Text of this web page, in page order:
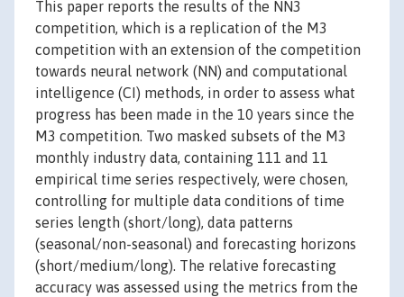
This paper reports the results of the NN3
competition, which is a replication of the M3
competition with an extension of the competition
towards neural network (NN) and computational
intelligence (CI) methods, in order to assess what
progress has been made in the 10 years since the
M3 competition. Two masked subsets of the M3
monthly industry data, containing 111 and 11
empirical time series respectively, were chosen,
controlling for multiple data conditions of time
series length (short/long), data patterns
(seasonal/non-seasonal) and forecasting horizons
(short/medium/long). The relative forecasting
accuracy was assessed using the metrics from the